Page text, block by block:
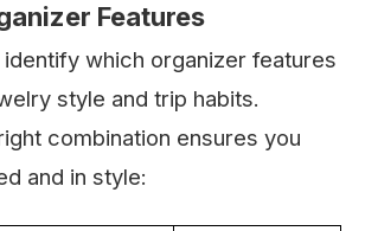
Features
which organizer features
style and trip habits.
combination ensures you
and in style: